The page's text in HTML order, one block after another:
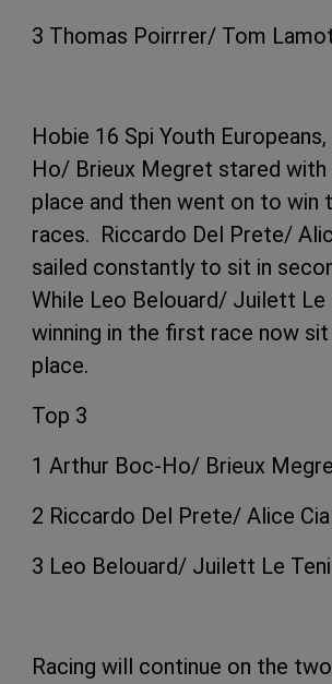
3 Thomas Poirrrer/ Tom
Hobie 16 Spi Youth
Ho/ Brieux Megret stared with
place and then went on to win
races. Riccardo Del Prete/
sailed constantly to sit in
While Leo Belouard/ Juilett Le
winning in the first race now
place.
Top 3
1 Arthur Boc-Ho/ Brieux
2 Riccardo Del Prete/ Alice
3 Leo Belouard/ Juilett Le
Racing will continue on the